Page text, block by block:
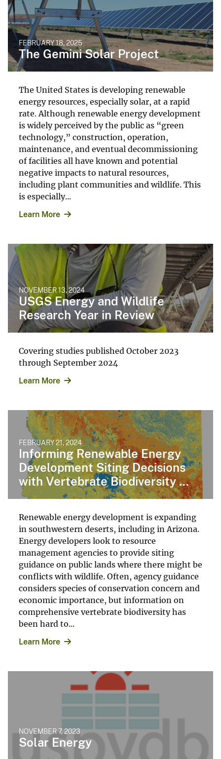
FEBRUARY 18, 2025
The Gemini Solar Project
The United States is developing renewable
energy resources, especially solar, at a rapid
rate. Although renewable energy development
is widely perceived by the public as “green
technology,” construction, operation,
maintenance, and eventual decommissioning
of facilities all have known and potential
negative impacts to natural resources,
including plant communities and wildlife. This
is especially...
Learn More
NOVEMBER 13, 2024
USGS Energy and Wildlife
Research Year in Review
Covering studies published October 2023
through September 2024
Learn More
FEBRUARY 21, 2024
Informing Renewable Energy
Development Siting Decisions
with Vertebrate Biodiversity ...
Renewable energy development is expanding
in southwestern deserts, including in Arizona.
Energy developers look to resource
management agencies to provide siting
guidance on public lands where there might be
conflicts with wildlife. Often, agency guidance
considers species of conservation concern and
economic importance, but information on
comprehensive vertebrate biodiversity has
been hard to...
Learn More
NOVEMBER 7, 2023
Solar Energy